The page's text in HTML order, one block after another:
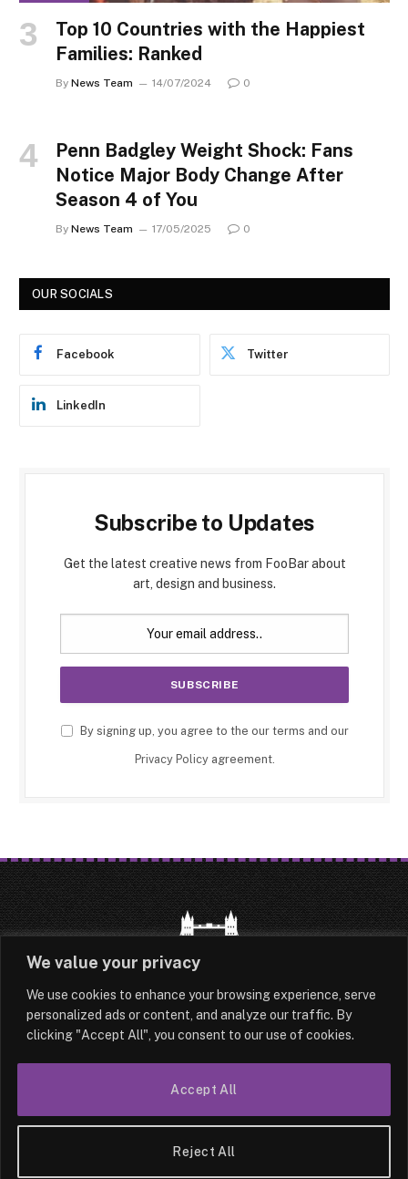
We value your privacy
We use cookies to enhance your browsing experience, serve
personalized ads or content, and analyze our traffic. By
clicking "Accept All", you consent to our use of cookies.
Reject All
Accept All
Top 10 Countries with the Happiest
Families: Ranked
By News Team 14/07/2024 0
Penn Badgley Weight Shock: Fans
Notice Major Body Change After
Season 4 of You
By News Team 17/05/2025 0
OUR SOCIALS
Facebook Twitter
LinkedIn
Subscribe to Updates
Get the latest creative news from FooBar about
art, design and business.
By signing up, you agree to the our terms and our
Privacy Policyagreement.
HOME LATEST ABOUT
TERMS & CONDITIONS